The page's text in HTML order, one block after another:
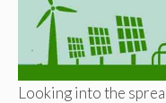
Looking into the